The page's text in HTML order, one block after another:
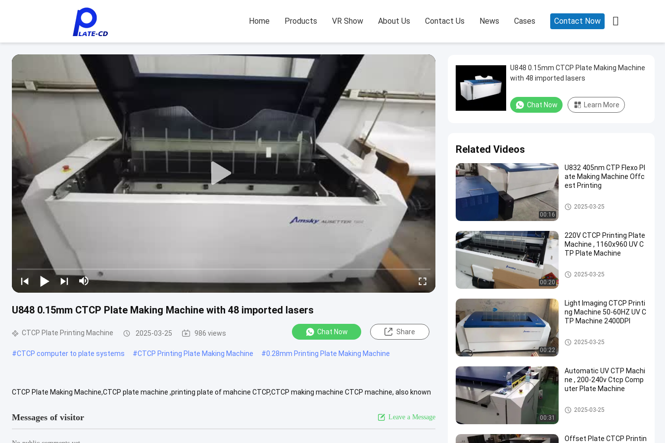
Home Products VR Show About Us Contact Us News Cases Contact Now 
U848 0.15mm CTCP Plate Making Machine with 48 imported lasers
CTCP Plate Printing Machine 2025-03-25 986 views Chat Now Share
#CTCP computer to plate systems #CTCP Printing Plate Making Machine #0.28mm Printing Plate Making Machine
CTCP Plate Making Machine,CTCP plate machine ,printing plate of mahcine CTCP,CTCP making machine CTCP machine, also known
Messages of visitor Leave a Message
U848 0.15mm CTCP Plate Making Machine
with 48 imported lasers
Chat Now Learn More
Related Videos
00:16
U832 405nm CTP Flexo Pl
ate Making Machine Offc
est Printing
CTCP Plate Printing Machine
2025-03-25
00:20
220V CTCP Printing Plate
Machine , 1160x960 UV C
TP Plate Machine
CTCP Plate Printing Machine
2025-03-25
00:22
Light Imaging CTCP Printi
ng Machine 50-60HZ UV C
TP Machine 2400DPI
CTCP Plate Printing Machine
2025-03-25
00:31
Automatic UV CTP Machi
ne , 200-240v Ctcp Comp
uter Plate Machine
CTCP Plate Printing Machine
2025-03-25
Offset Plate CTCP Printin